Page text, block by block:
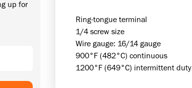
up for
Ring-tongue terminal
1/4 screw size
Wire gauge: 16/14 gauge
900°F (482°C) continuous
1200°F (649°C) intermittent duty